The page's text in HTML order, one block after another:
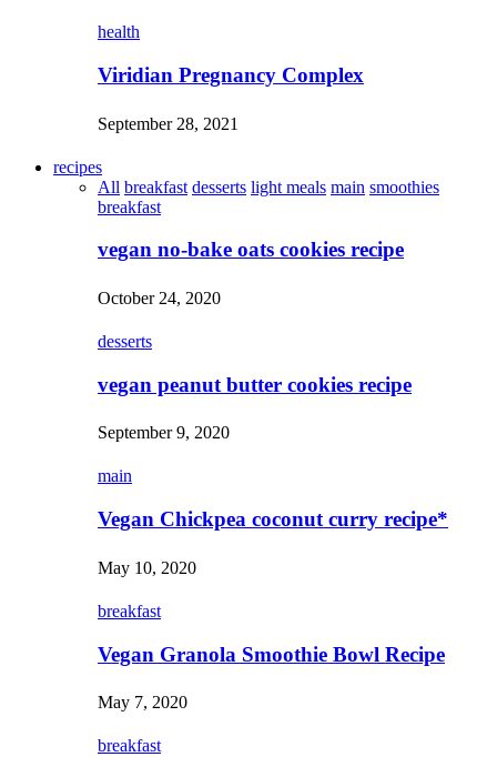
health
Viridian Pregnancy Complex
September 28, 2021
recipes
All breakfast desserts light meals main smoothies
breakfast
vegan no-bake oats cookies recipe
October 24, 2020
desserts
vegan peanut butter cookies recipe
September 9, 2020
main
Vegan Chickpea coconut curry recipe*
May 10, 2020
breakfast
Vegan Granola Smoothie Bowl Recipe
May 7, 2020
breakfast